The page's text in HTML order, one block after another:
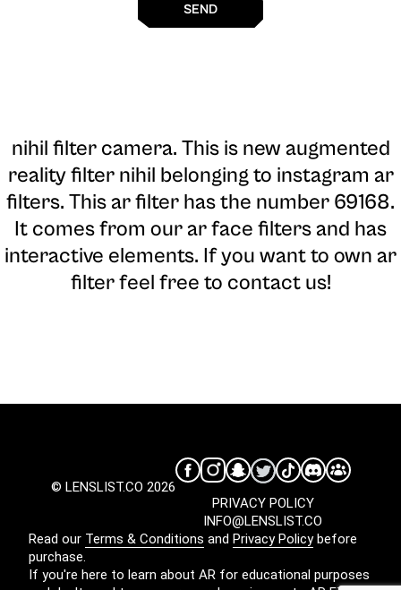
SEND
nihil filter camera. This is new augmented
reality filter nihil belonging to instagram ar
filters. This ar filter has the number 69168.
It comes from our ar face filters and has
interactive elements. If you want to own ar
filter feel free to contact us!
© LENSLIST.CO 2026
INFO@LENSLIST.CO
PRIVACY POLICY
Read our Terms & Conditions and Privacy Policybefore
purchase.
If you're here to learn about AR for educational purposes